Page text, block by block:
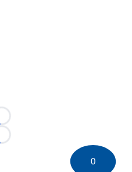
Loading...
Loading...
0